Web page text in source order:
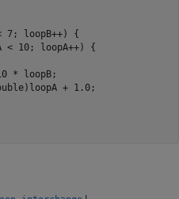
7; loopB++) {
< 10; loopA++) {
* loopB;
+ 1.0;